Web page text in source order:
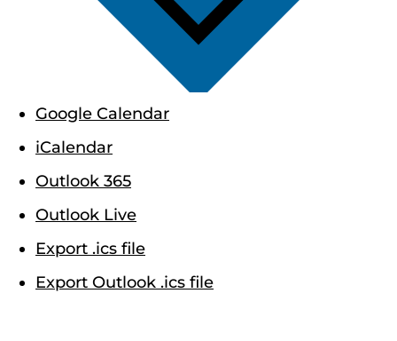
Google Calendar
iCalendar
Outlook 365
Outlook Live
Export .ics file
Export Outlook .ics file